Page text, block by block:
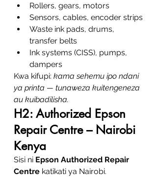
Rollers, gears, motors
Sensors, cables, encoder strips
Waste ink pads, drums,
transfer belts
Ink systems (CISS), pumps,
dampers
Kwa kifupi: kama sehemu ipo ndani
ya printa — tunaweza kuitengeneza
au kuibadilisha.
H2: Authorized Epson
Repair Centre – Nairobi
Kenya
Sisi ni Epson Authorized Repair
Centre katikati ya Nairobi.